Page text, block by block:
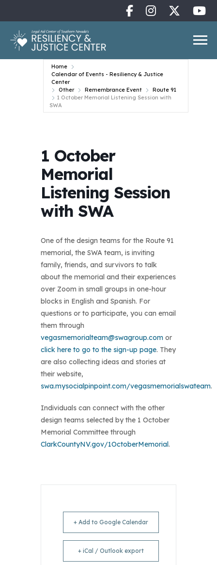
Home
Calendar of Events - Resiliency & Justice
Center
Other
Remembrance Event
Route 91
1 October Memorial Listening Session with
SWA
1 October
Memorial
Listening Session
with SWA
One of the design teams for the Route 91
memorial, the SWA team, is inviting
family, friends, and survivors to talk
about the memorial and their experiences
over Zoom in small groups in one-hour
blocks in English and Spanish. For
questions or to participate, you can email
them through
vegasmemorialteam@swagroup.com or
click here to go to the sign-up page. They
are also collecting ideas and stories at
their website,
swa.mysocialpinpoint.com/vegasmemorialswateam.
Individuals can connect with the other
design teams selected by the 1 October
Memorial Committee through
ClarkCountyNV.gov/1OctoberMemorial.
+ Add to Google Calendar
+ iCal / Outlook export